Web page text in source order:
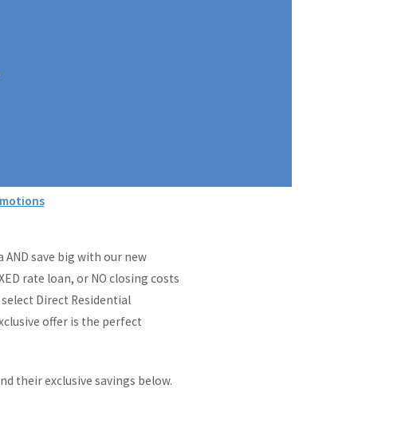
save big with our new
rate loan, or NO closing costs
Direct Residential
offer is the perfect
their exclusive savings below.